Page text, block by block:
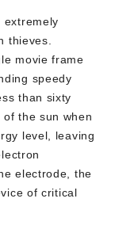
extremely
thieves.
movie frame
speedy
than sixty
the sun when
level, leaving
electrode, the
of critical